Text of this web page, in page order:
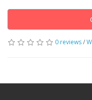
0 reviews/